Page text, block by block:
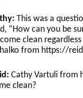
This was a
“How can you be
clean regardless
from https://
Cathy Vartuli from
clean?